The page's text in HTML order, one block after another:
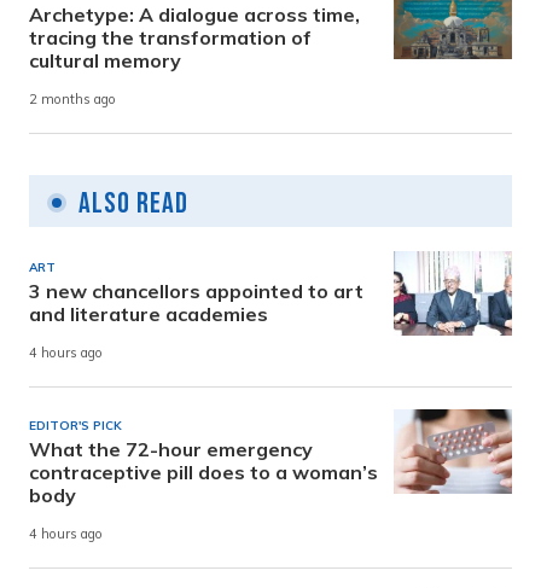
Archetype: A dialogue across time,
tracing the transformation of
cultural memory
2 months ago
Also Read
ART
3 new chancellors appointed to art
and literature academies
4 hours ago
EDITOR'S PICK
What the 72-hour emergency
contraceptive pill does to a woman’s
body
4 hours ago